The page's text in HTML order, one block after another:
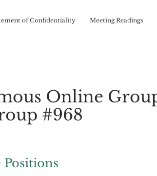
of Confidentiality Meeting Readings
Online
#968
Positions